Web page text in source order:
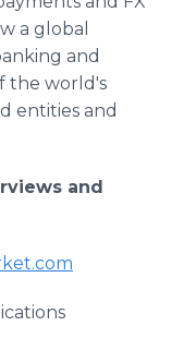
a global
and
the world's
entities and
and